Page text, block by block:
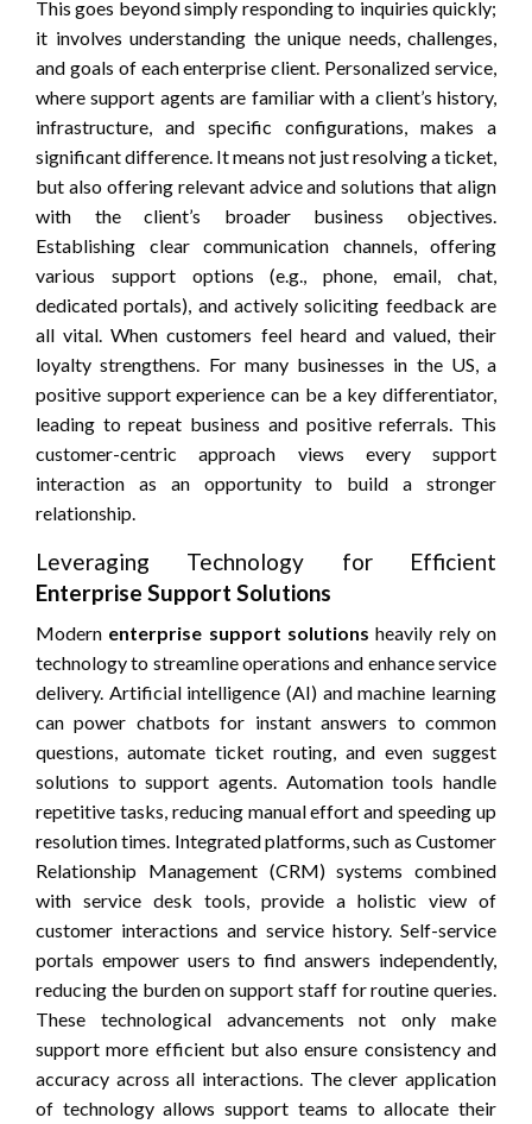
This goes beyond simply responding to inquiries quickly;
it involves understanding the unique needs, challenges,
and goals of each enterprise client. Personalized service,
where support agents are familiar with a client’s history,
infrastructure, and specific configurations, makes a
significant difference. It means not just resolving a ticket,
but also offering relevant advice and solutions that align
with the client’s broader business objectives.
Establishing clear communication channels, offering
various support options (e.g., phone, email, chat,
dedicated portals), and actively soliciting feedback are
all vital. When customers feel heard and valued, their
loyalty strengthens. For many businesses in the US, a
positive support experience can be a key differentiator,
leading to repeat business and positive referrals. This
customer-centric approach views every support
interaction as an opportunity to build a stronger
relationship.
Leveraging Technology for Efficient
Enterprise Support Solutions
Modern enterprise support solutions heavily rely on
technology to streamline operations and enhance service
delivery. Artificial intelligence (AI) and machine learning
can power chatbots for instant answers to common
questions, automate ticket routing, and even suggest
solutions to support agents. Automation tools handle
repetitive tasks, reducing manual effort and speeding up
resolution times. Integrated platforms, such as Customer
Relationship Management (CRM) systems combined
with service desk tools, provide a holistic view of
customer interactions and service history. Self-service
portals empower users to find answers independently,
reducing the burden on support staff for routine queries.
These technological advancements not only make
support more efficient but also ensure consistency and
accuracy across all interactions. The clever application
of technology allows support teams to allocate their